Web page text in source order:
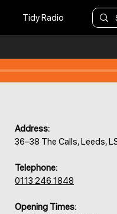
Tidy Radio
Address:
36–38 The Calls, Leeds,
Telephone:
0113 246 1848
Opening Times: